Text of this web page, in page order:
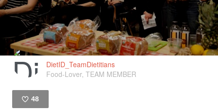
DietID_TeamDietitians
Food-Lover, TEAM MEMBER
48